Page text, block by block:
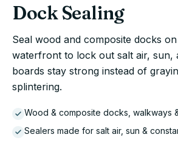
Dock Sealing
Seal wood and composite docks
waterfront to lock out salt air, sun,
boards stay strong instead of
splintering.
Wood & composite docks, walkways
Sealers made for salt air, sun &